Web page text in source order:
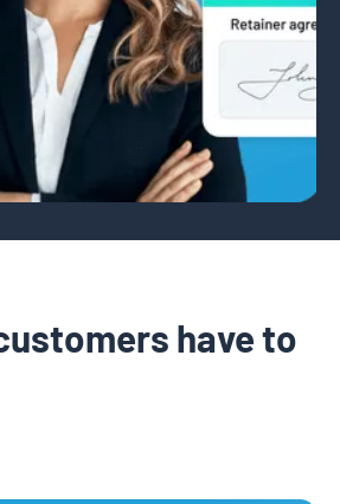
have to